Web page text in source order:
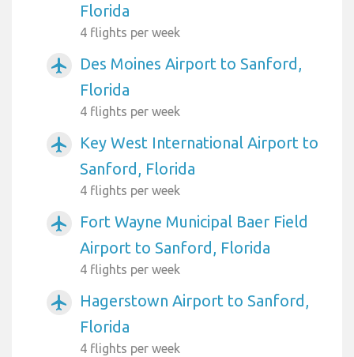
Florida
4 flights per week
airplanemode_active
Des Moines Airport to Sanford,
Florida
4 flights per week
airplanemode_active
Key West International Airport to
Sanford, Florida
4 flights per week
airplanemode_active
Fort Wayne Municipal Baer Field
Airport to Sanford, Florida
4 flights per week
airplanemode_active
Hagerstown Airport to Sanford,
Florida
4 flights per week